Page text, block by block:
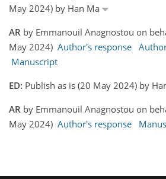
May 2024) by Han Ma
AR by Emmanouil Anagnostou on
May 2024) Author's response
Manuscript
ED: Publish as is (20 May 2024) by
AR by Emmanouil Anagnostou on
May 2024) Author's response